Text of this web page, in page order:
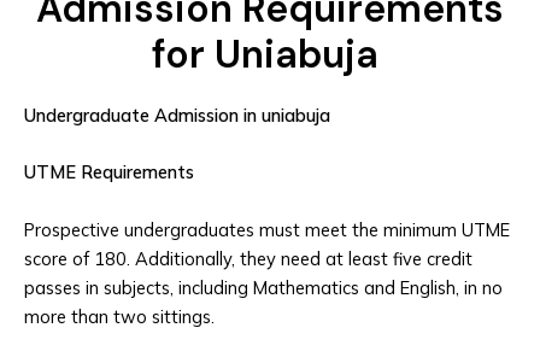
for Uniabuja
Undergraduate Admission in uniabuja
UTME Requirements
Prospective undergraduates must meet the minimum UTME
score of 180. Additionally, they need at least five credit
passes in subjects, including Mathematics and English, in no
more than two sittings.